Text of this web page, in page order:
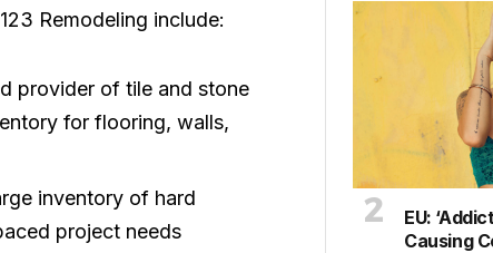
Remodeling include:
provider of tile and stone
for flooring, walls,
inventory of hard
project needs
EU:
Causing